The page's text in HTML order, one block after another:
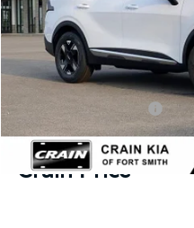
MSRP:
Crain Customer Discount:
Service & Handling Fee
Crain Price